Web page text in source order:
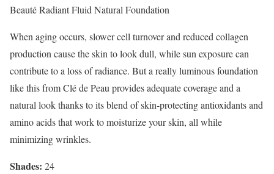
Beauté Radiant Fluid Natural Foundation
When aging occurs, slower cell turnover and reduced collagen
production cause the skin to look dull, while sun exposure can
contribute to a loss of radiance. But a really luminous foundation
like this from Clé de Peau provides adequate coverage and a
natural look thanks to its blend of skin-protecting antioxidants and
amino acids that work to moisturize your skin, all while
minimizing wrinkles.
Shades: 24